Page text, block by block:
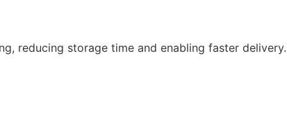
reducing storage time and enabling faster delivery.